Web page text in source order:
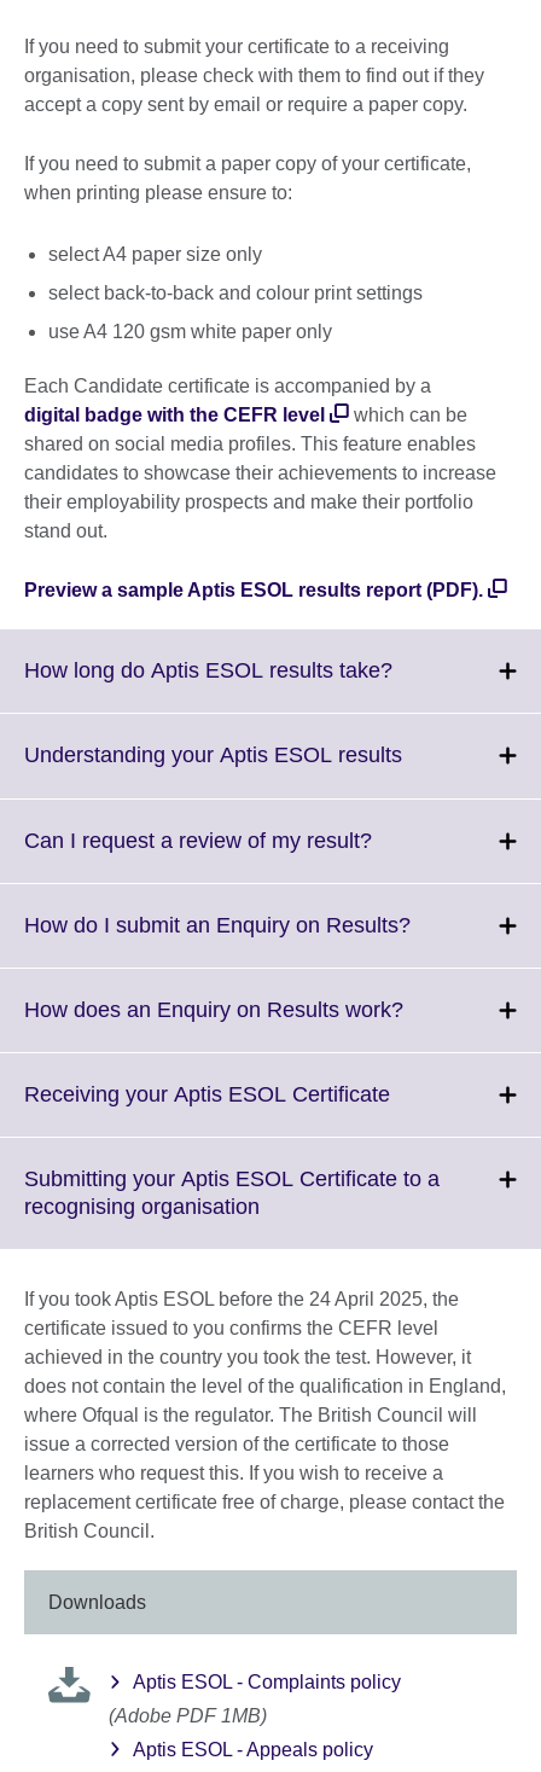
If you need to submit your certificate to a receiving
organisation, please check with them to find out if they
accept a copy sent by email or require a paper copy.
If you need to submit a paper copy of your certificate,
when printing please ensure to:
select A4 paper size only
select back-to-back and colour print settings
use A4 120 gsm white paper only
Each Candidate certificate is accompanied by a
digital badge with the CEFR level
which can be
shared on social media profiles. This feature enables
candidates to showcase their achievements to increase
their employability prospects and make their portfolio
stand out.
Preview a sample Aptis ESOL results report (PDF).
How long do Aptis ESOL results take?Click
More
Understanding your Aptis ESOL resultsClick
Can I request a review of my result?Click
More
How do I submit an Enquiry on Results?Click
How does an Enquiry on Results work?Click
Receiving your Aptis ESOL CertificateClick
More
Submitting your Aptis ESOL Certificate to a
recognising organisation
More
information
available.
If you took Aptis ESOL before the 24 April 2025, the
certificate issued to you confirms the CEFR level
achieved in the country you took the test. However, it
does not contain the level of the qualification in England,
where Ofqual is the regulator. The British Council will
issue a corrected version of the certificate to those
learners who request this. If you wish to receive a
replacement certificate free of charge, please contact the
British Council.
Downloads
Aptis ESOL - Complaints policy
(Adobe PDF 1MB)
Aptis ESOL - Appeals policy